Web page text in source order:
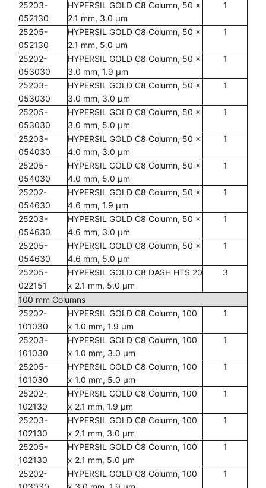
25203-
052130
HYPERSIL GOLD C8 Column, 50 x
2.1 mm, 3.0 µm
1
25205-
052130
HYPERSIL GOLD C8 Column, 50 x
2.1 mm, 5.0 µm
1
25202-
053030
HYPERSIL GOLD C8 Column, 50 x
3.0 mm, 1.9 µm
1
25203-
053030
HYPERSIL GOLD C8 Column, 50 x
3.0 mm, 3.0 µm
1
25205-
053030
HYPERSIL GOLD C8 Column, 50 x
3.0 mm, 5.0 µm
1
25203-
054030
HYPERSIL GOLD C8 Column, 50 x
4.0 mm, 3.0 µm
1
25205-
054030
HYPERSIL GOLD C8 Column, 50 x
4.0 mm, 5.0 µm
1
25202-
054630
HYPERSIL GOLD C8 Column, 50 x
4.6 mm, 1.9 µm
1
25203-
054630
HYPERSIL GOLD C8 Column, 50 x
4.6 mm, 3.0 µm
1
25205-
054630
HYPERSIL GOLD C8 Column, 50 x
4.6 mm, 5.0 µm
1
25205-
022151
HYPERSIL GOLD C8 DASH HTS 20
x 2.1 mm, 5.0 µm
3
100 mm Columns
25202-
101030
HYPERSIL GOLD C8 Column, 100
x 1.0 mm, 1.9 µm
1
25203-
101030
HYPERSIL GOLD C8 Column, 100
x 1.0 mm, 3.0 µm
1
25205-
101030
HYPERSIL GOLD C8 Column, 100
x 1.0 mm, 5.0 µm
1
25202-
102130
HYPERSIL GOLD C8 Column, 100
x 2.1 mm, 1.9 µm
1
25203-
102130
HYPERSIL GOLD C8 Column, 100
x 2.1 mm, 3.0 µm
1
25205-
102130
HYPERSIL GOLD C8 Column, 100
x 2.1 mm, 5.0 µm
1
25202-
HYPERSIL GOLD C8 Column, 100
1